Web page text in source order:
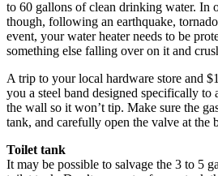
to 60 gallons of clean drinking water. In
though, following an earthquake,
event, your water heater needs to be
something else falling over on it and
A trip to your local hardware store and
you a steel band designed specifically to
the wall so it won’t tip. Make sure the
tank, and carefully open the valve at the
Toilet tank
It may be possible to salvage the 3 to 5